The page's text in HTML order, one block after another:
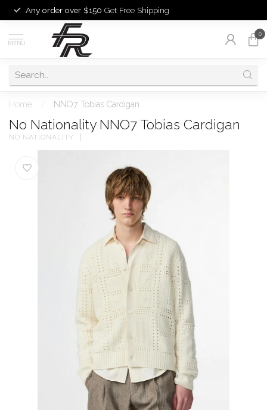
Any order over $150 Get Free Shipping
MENU
0
Home NNO7 Tobias Cardigan
No Nationality NNO7 Tobias Cardigan
NO NATIONALITY